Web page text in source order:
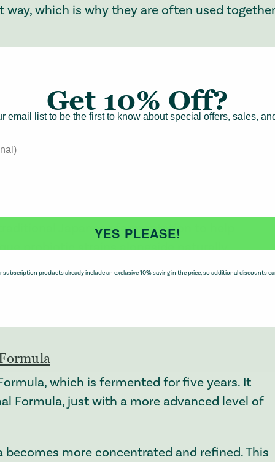
which is why they are often used together
ways to support gut health, helping to
community of bacteria that lives in your
factors like diet changes, stress,
digestion can feel less predictable,
Japanese fermentation to help
probiotic strains alongside naturally
which is fermented for five years. It
Formula, just with a more advanced level of
more concentrated and refined. This
Get 10% Off?
email list to be the first to know about special offers, sales,
YES PLEASE!
subscription products already include an exclusive 10% saving in the price, so additional discounts